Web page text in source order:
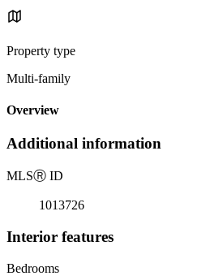
Property type
Multi-family
Overview
Additional information
MLSⓇ ID
1013726
Interior features
Bedrooms